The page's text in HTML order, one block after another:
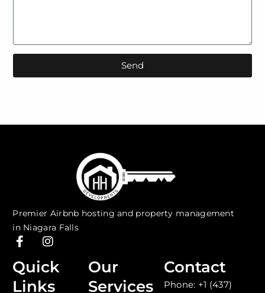
Send
Premier Airbnb hosting and property management
in Niagara Falls
F
a
c
e
b
I
s
t
a
Quick
Links
Our
Services
Contact
Phone: +1 (437)